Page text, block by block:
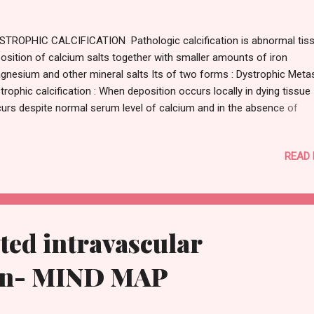
CALCIFICATION Pathologic calcification is abnormal
of calcium salts together with smaller amounts of iron
and other mineral salts Its of two forms : Dystrophic
calcification : When deposition occurs locally in dying tissue
despite normal serum level of calcium and in the absence of
learn more about pathogenesis of atherosclerosis do click on this
INITIATION: Membrane process calcium concentration
present in membrane ,phosphatase generate phosphate
Cycle of calcium binding phosphate generating micro
lead to more calcium deposition MORPHOLOGY : Calcium
READ
intravascular
MIND MAP